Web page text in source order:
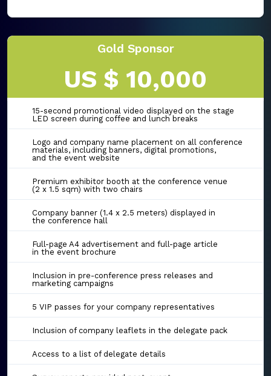
Gold Sponsor
US $ 10,000
15-second promotional video displayed on the stage
LED screen during coffee and lunch breaks
Logo and company name placement on all conference
materials, including banners, digital promotions,
and the event website
Premium exhibitor booth at the conference venue
(2 x 1.5 sqm) with two chairs
Company banner (1.4 x 2.5 meters) displayed in
the conference hall
Full-page A4 advertisement and full-page article
in the event brochure
Inclusion in pre-conference press releases and
marketing campaigns
5 VIP passes for your company representatives
Inclusion of company leaflets in the delegate pack
Access to a list of delegate details